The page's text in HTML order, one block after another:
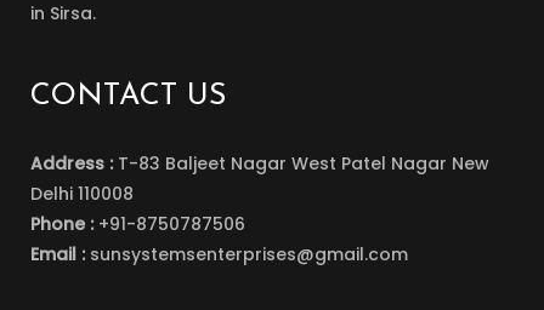
in Sirsa.
CONTACT US
Address : T-83 Baljeet Nagar West Patel Nagar New
Delhi 110008
Phone : +91-8750787506
Email : sunsystemsenterprises@gmail.com